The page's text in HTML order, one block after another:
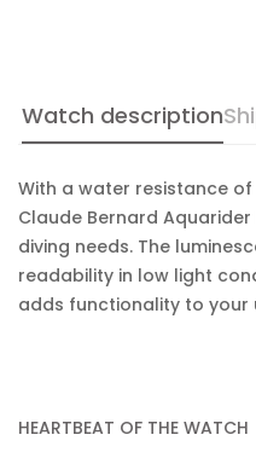
Watch description
With a water resistance
Claude Bernard
diving needs. The
readability in low light
adds functionality to your
HEARTBEAT OF THE WATCH
Are you 18
No, I'm not